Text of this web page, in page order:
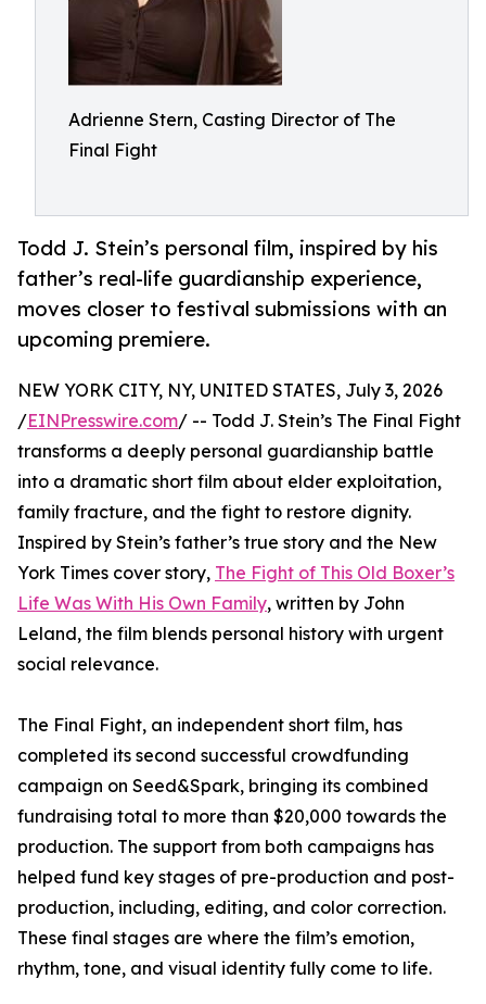
Adrienne Stern, Casting Director of The
Final Fight
Todd J. Stein’s personal film, inspired by his
father’s real-life guardianship experience,
moves closer to festival submissions with an
upcoming premiere.
NEW YORK CITY, NY, UNITED STATES, July 3, 2026
/EINPresswire.com/ -- Todd J. Stein’s The Final Fight
transforms a deeply personal guardianship battle
into a dramatic short film about elder exploitation,
family fracture, and the fight to restore dignity.
Inspired by Stein’s father’s true story and the New
York Times cover story, The Fight of This Old Boxer’s
Life Was With His Own Family, written by John
Leland, the film blends personal history with urgent
social relevance.
The Final Fight, an independent short film, has
completed its second successful crowdfunding
campaign on Seed&Spark, bringing its combined
fundraising total to more than $20,000 towards the
production. The support from both campaigns has
helped fund key stages of pre-production and post-
production, including, editing, and color correction.
These final stages are where the film’s emotion,
rhythm, tone, and visual identity fully come to life.